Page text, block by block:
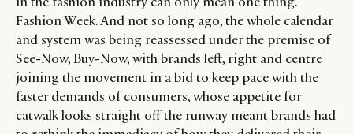
Fashion Week. And not so long ago, the whole calendar
and system was being reassessed under the premise of
See-Now, Buy-Now, with brands left, right and centre
joining the movement in a bid to keep pace with the
faster demands of consumers, whose appetite for
catwalk looks straight off the runway meant brands had